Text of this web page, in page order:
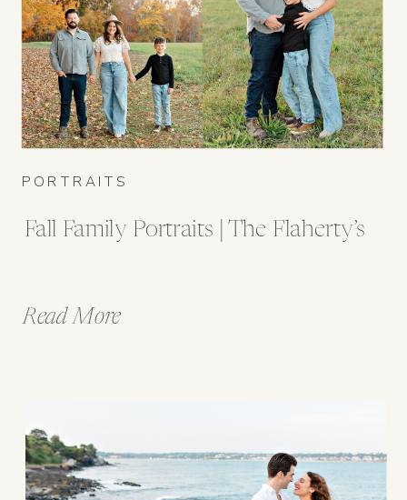
Read More
Fall Family Portraits | The Flaherty’s
PORTRAITS